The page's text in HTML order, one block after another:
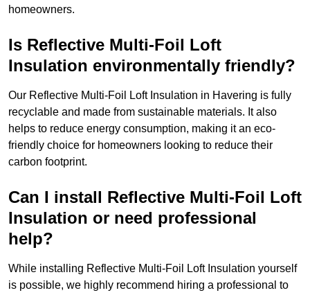
homeowners.
Is Reflective Multi-Foil Loft
Insulation environmentally friendly?
Our Reflective Multi-Foil Loft Insulation in Havering is fully
recyclable and made from sustainable materials. It also
helps to reduce energy consumption, making it an eco-
friendly choice for homeowners looking to reduce their
carbon footprint.
Can I install Reflective Multi-Foil Loft
Insulation or need professional
help?
While installing Reflective Multi-Foil Loft Insulation yourself
is possible, we highly recommend hiring a professional to